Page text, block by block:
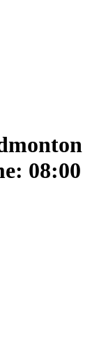
08:00